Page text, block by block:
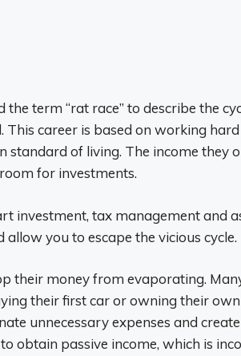
term “rat race” to describe the
career is based on working
of living. The income they
for investments.
investment, tax management and
you to escape the vicious cycle.
their money from evaporating.
their first car or owning their
unnecessary expenses and
obtain passive income, which is